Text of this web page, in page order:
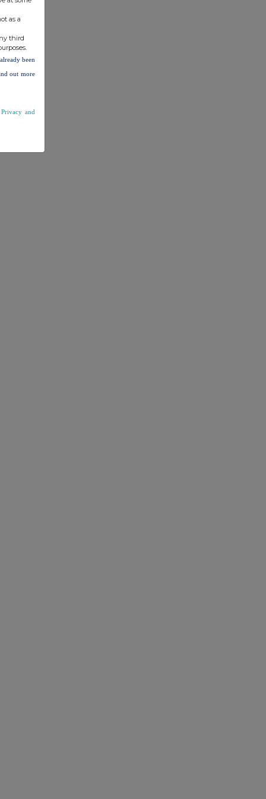
as a
third
been
out more
Privacy and